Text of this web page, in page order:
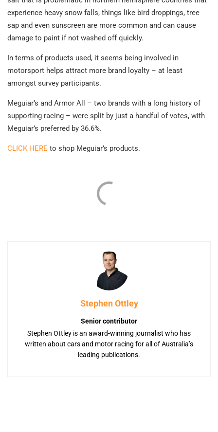
experience heavy snow falls, things like bird droppings, tree
sap and even sunscreen are more common and can cause
damage to paint if not washed off quickly.
In terms of products used, it seems being involved in
motorsport helps attract more brand loyalty – at least
amongst survey participants.
Meguiar’s and Armor All – two brands with a long history of
supporting racing – were split by just a handful of votes, with
Meguiar’s preferred by 36.6%.
CLICK HERE to shop Meguiar’s products.
Stephen Ottley
Senior contributor
Stephen Ottley is an award-winning journalist who has
written about cars and motor racing for all of Australia’s
leading publications.